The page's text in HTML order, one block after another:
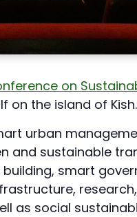
on
on the island of Kish.
urban
and sustainable
smart
as social